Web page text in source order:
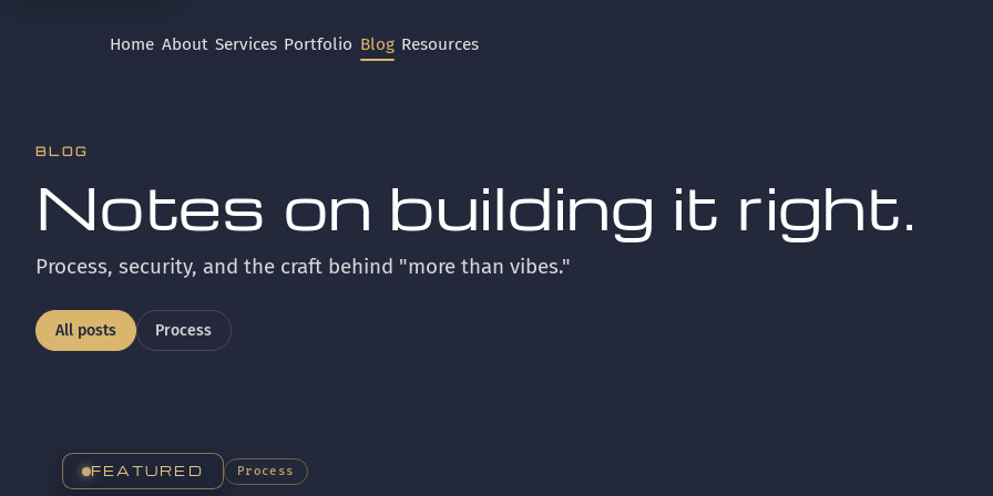
Home About Services Portfolio Blog Resources
BLOG
Notes on building it right.
Process, security, and the craft behind "more than vibes."
All posts Process
FEATURED Process